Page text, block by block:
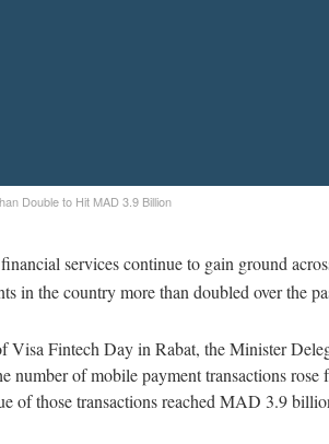
Double to Hit MAD 3.9 Billion
services continue to gain ground
in the country more than doubled over the
Visa Fintech Day in Rabat, the Minister
number of mobile payment transactions
of those transactions reached MAD 3.9